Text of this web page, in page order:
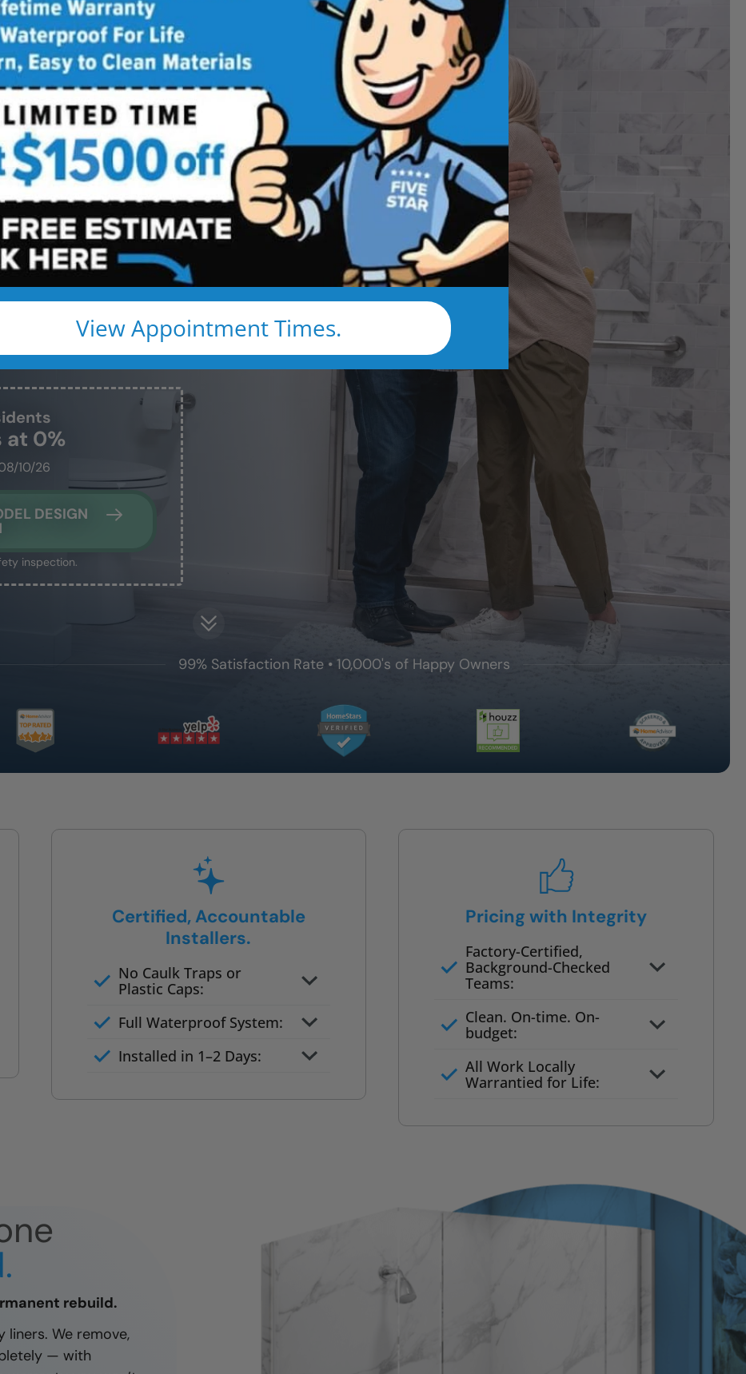
View Appointment Times.
Services Backed by
Talk
Just proven craftsmanship, certified
and results that hold up — for life.
clean, and fast
pros
and timelines
inspected lifetime
at 0%
10/26
DESIGN
inspection.
99% Satisfaction Rate • 10,000's of Happy Owners
Certified, Accountable
Installers.
No Caulk Traps or
Plastic Caps:
Factory-certified technicians
Full Waterproof System:
professionally trained
Installed in 1–2 Days:
every job
Pricing with Integrity
Factory-Certified,
Background-Checked
Teams:
and labor
Clean. On-time. On-
budget:
to commit
All Work Locally
Warrantied for Life:
rebuild.
liners. We remove,
— with